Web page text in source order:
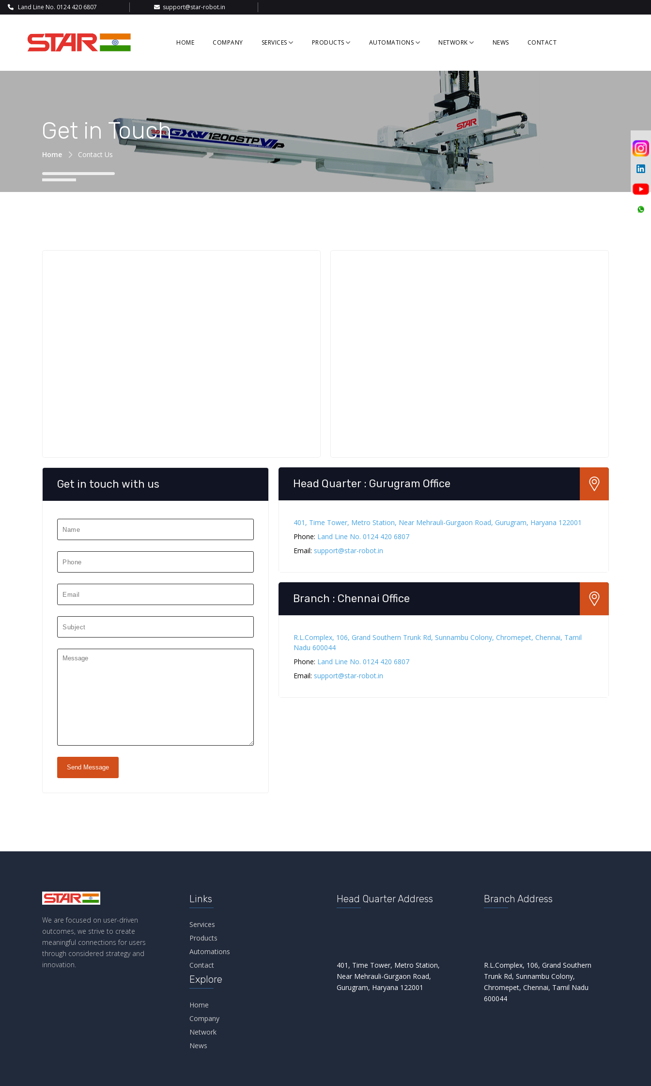
Land Line No. 0124 420 6807 support@star-robot.in
HOME COMPANY SERVICES PRODUCTS AUTOMATIONS NETWORK NEWS CONTACT
Get in Touch
Home Contact Us
Get in touch with us
Send Message
Head Quarter : Gurugram Office
401, Time Tower, Metro Station, Near Mehrauli-Gurgaon Road, Gurugram, Haryana 122001
Phone: Land Line No. 0124 420 6807
Email: support@star-robot.in
Branch : Chennai Office
R.L.Complex, 106, Grand Southern Trunk Rd, Sunnambu Colony, Chromepet, Chennai, Tamil
Nadu 600044
Phone: Land Line No. 0124 420 6807
Email: support@star-robot.in
We are focused on user-driven
outcomes, we strive to create
meaningful connections for users
through considered strategy and
innovation.
Links
Services
Products
Automations
Contact
Explore
Home
Company
Network
News
Head Quarter Address
401, Time Tower, Metro Station,
Near Mehrauli-Gurgaon Road,
Gurugram, Haryana 122001
Branch Address
R.L.Complex, 106, Grand Southern
Trunk Rd, Sunnambu Colony,
Chromepet, Chennai, Tamil Nadu
600044